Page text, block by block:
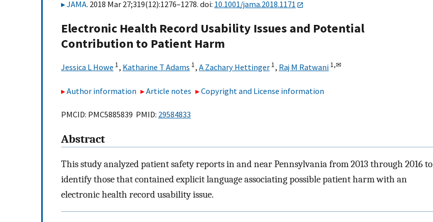
JAMA. 2018 Mar 27;319(12):1276–1278. doi: 10.1001/jama.2018.1171
Electronic Health Record Usability Issues and Potential
Contribution to Patient Harm
Jessica L Howe 1, Katharine T Adams 1, A Zachary Hettinger 1, Raj M Ratwani 1,✉
Author information Article notes Copyright and License information
PMCID: PMC5885839 PMID: 29584833
Abstract
This study analyzed patient safety reports in and near Pennsylvania from 2013 through 2016 to
identify those that contained explicit language associating possible patient harm with an
electronic health record usability issue.